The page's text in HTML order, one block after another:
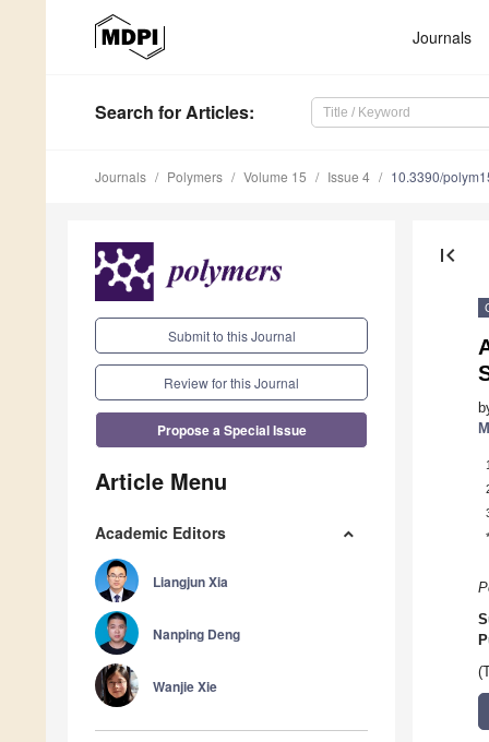
Journals
Search for Articles:
Journals Polymers Volume 15 Issue 4 10.3390/
Submit to this Journal
Review for this Journal
Propose a Special Issue
Article Menu
Academic Editors
Liangjun Xia
Nanping Deng
Wanjie Xie
first_page
1
*